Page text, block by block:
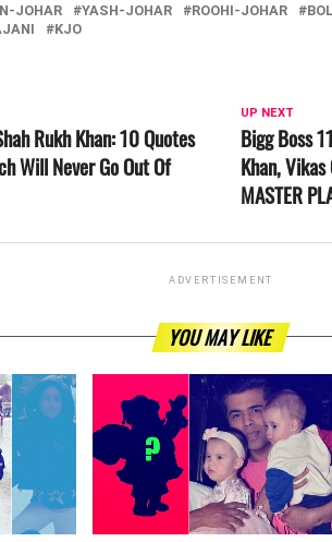
JOHAR YASH-JOHAR ROOHI-JOHAR
KJO
UP NEXT
Bigg Boss
Khan,
MASTER
Rukh Khan: 10 Quotes
Will Never Go Out Of
ADVERTISEMENT
YOU MAY LIKE